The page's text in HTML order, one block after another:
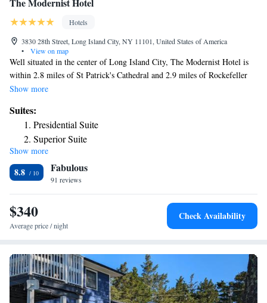
Hotels
3830 28th Street, Long Island City, NY 11101, United States of America
•
View on map
Well situated in the center of Long Island City, The Modernist Hotel is
within 2.8 miles of St Patrick's Cathedral and 2.9 miles of Rockefeller
Center. The property is located 3 miles from Central Park, 3 miles from
fitness center, a 24-hour front desk and free WiFi. At the hotel, the
rooms are equipped with a closet. Complete with a private bathroom
equipped with a shower and free toiletries, all rooms at The Modernist
Hotel have a TV and air conditioning, and some rooms also offer a
terrace. At the accommodation all rooms have bed linen and towels.
Museum of Modern Art is 3 miles from The Modernist Hotel, while
Grand Central Station is 3.1 miles from the property. The nearest airport
is LaGuardia Airport, 3.1 miles from the hotel.
Show more
Suites:
Presidential Suite
Superior Suite
Suite with Terrace
Show more
8.8 Fabulous
91 reviews
$340
Average price / night
Check Availability